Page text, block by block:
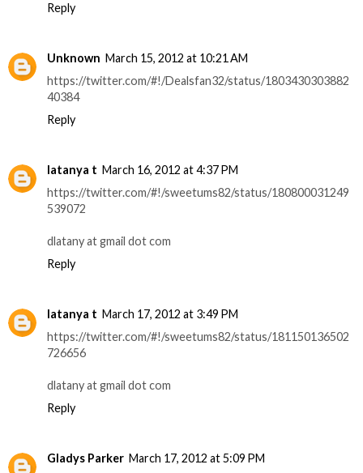
Reply
Unknown March 15, 2012 at 10:21 AM
https://twitter.com/#!/Dealsfan32/status/1803430303882
40384
Reply
latanya t March 16, 2012 at 4:37 PM
https://twitter.com/#!/sweetums82/status/180800031249
539072
dlatany at gmail dot com
Reply
latanya t March 17, 2012 at 3:49 PM
https://twitter.com/#!/sweetums82/status/181150136502
726656
dlatany at gmail dot com
Reply
Gladys Parker March 17, 2012 at 5:09 PM